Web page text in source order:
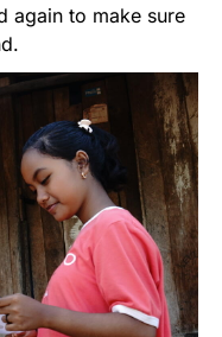
again to make sure